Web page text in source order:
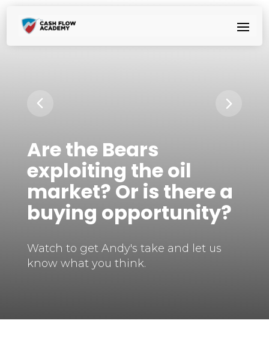
Are the Bears
exploiting the oil
market? Or is there a
buying opportunity?
Watch to get Andy's take and let us
know what you think.